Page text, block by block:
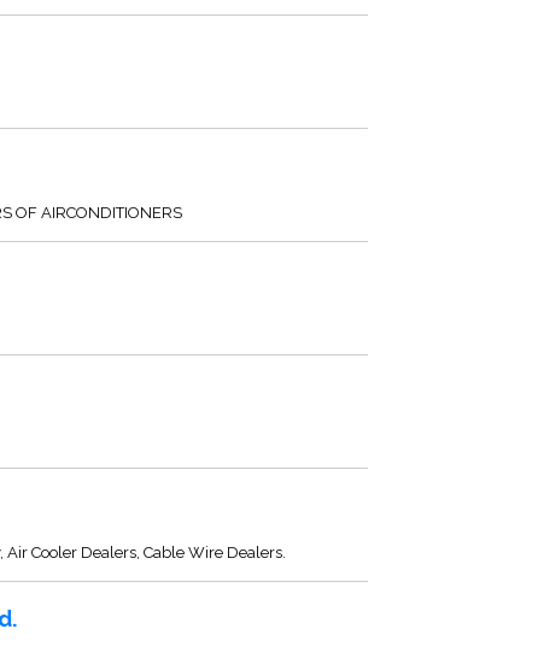
OF AIRCONDITIONERS
Cooler Dealers, Cable Wire Dealers.